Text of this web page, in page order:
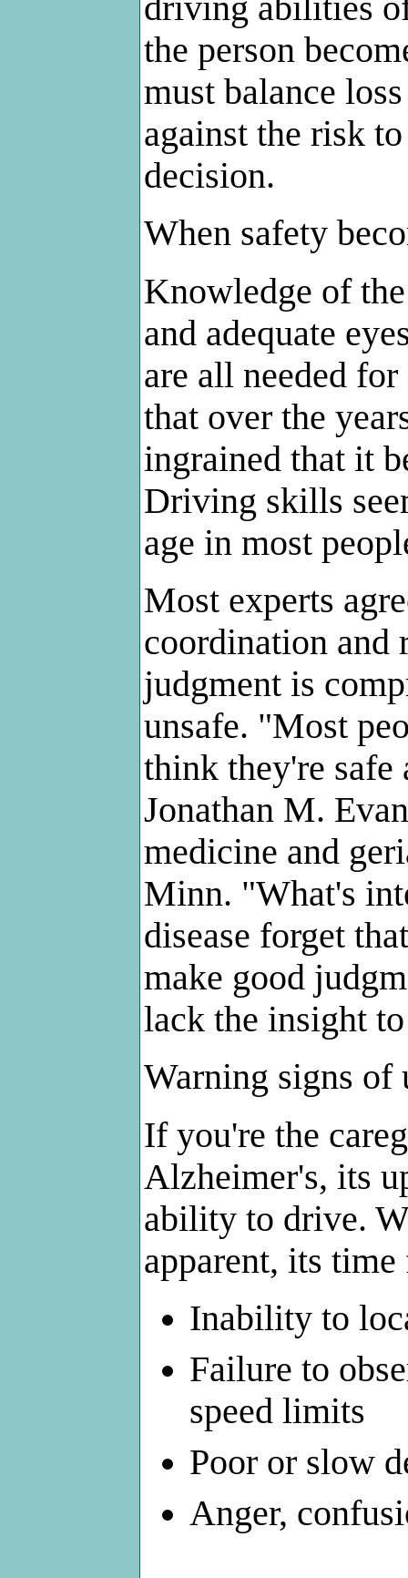
driving abilities
the person
must balance
against the risk
decision.
When safety
Knowledge of
and adequate
are all needed
that over the
ingrained that it
Driving skills
age in most
Most experts
coordination and
judgment is
unsafe. "Most
think they're
Jonathan M.
medicine and
Minn. "What's
disease forget
make good
lack the insight
Warning signs of
If you're the
Alzheimer's, its
ability to drive.
apparent, its
Inability to
Failure to
speed limits
Poor or slow
Anger,